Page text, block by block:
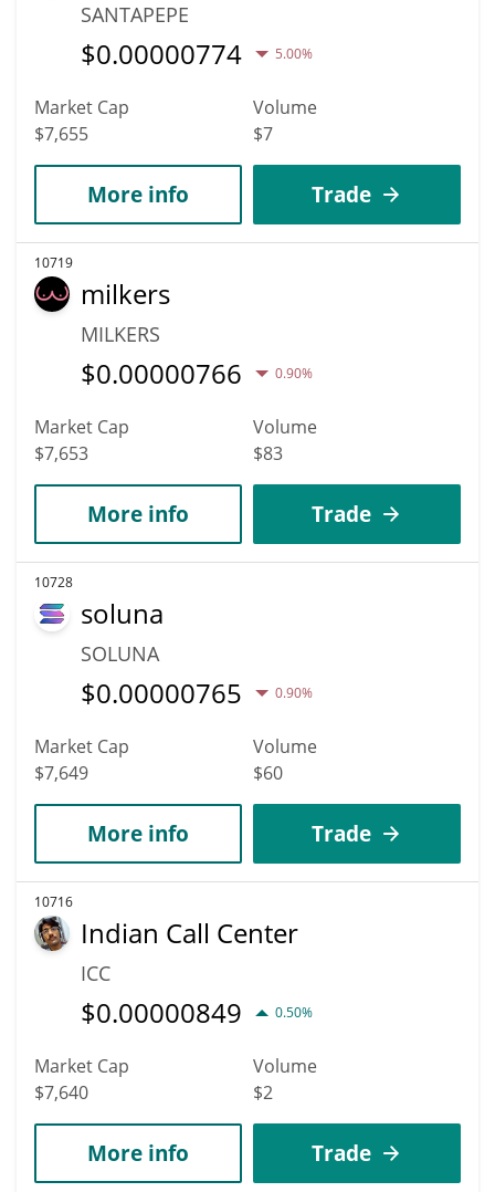
SANTAPEPE
$0.00000774 5.00%
Market Cap
$7,655
Volume
$7
More info Trade
10719
milkers
MILKERS
$0.00000766 0.90%
Market Cap
$7,653
Volume
$83
More info Trade
10728
soluna
SOLUNA
$0.00000765 0.90%
Market Cap
$7,649
Volume
$60
More info Trade
10716
Indian Call Center
ICC
$0.00000849 0.50%
Market Cap
$7,640
Volume
$2
More info Trade